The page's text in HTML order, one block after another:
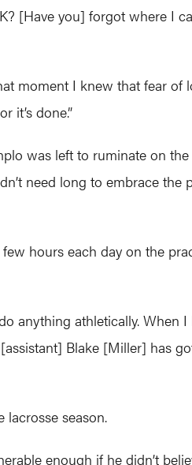
[Have you] forgot where I
moment I knew that fear
it’s done.”
was left to ruminate on
need long to embrace
hours each day on the
anything athletically.
Blake [Miller] has
season.
enough if he didn’t